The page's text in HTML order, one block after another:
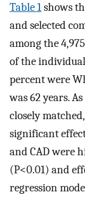
Table 1shows
and selected
among the
of the
percent were
was 62 years.
closely
significant
and CAD were
(P<0.01) and
regression